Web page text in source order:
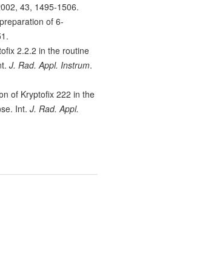
43, 1495-1506.
of 6-
2.2.2 in the routine
J. Rad. Appl. Instrum.
of Kryptofix 222 in the
Int. J. Rad. Appl.